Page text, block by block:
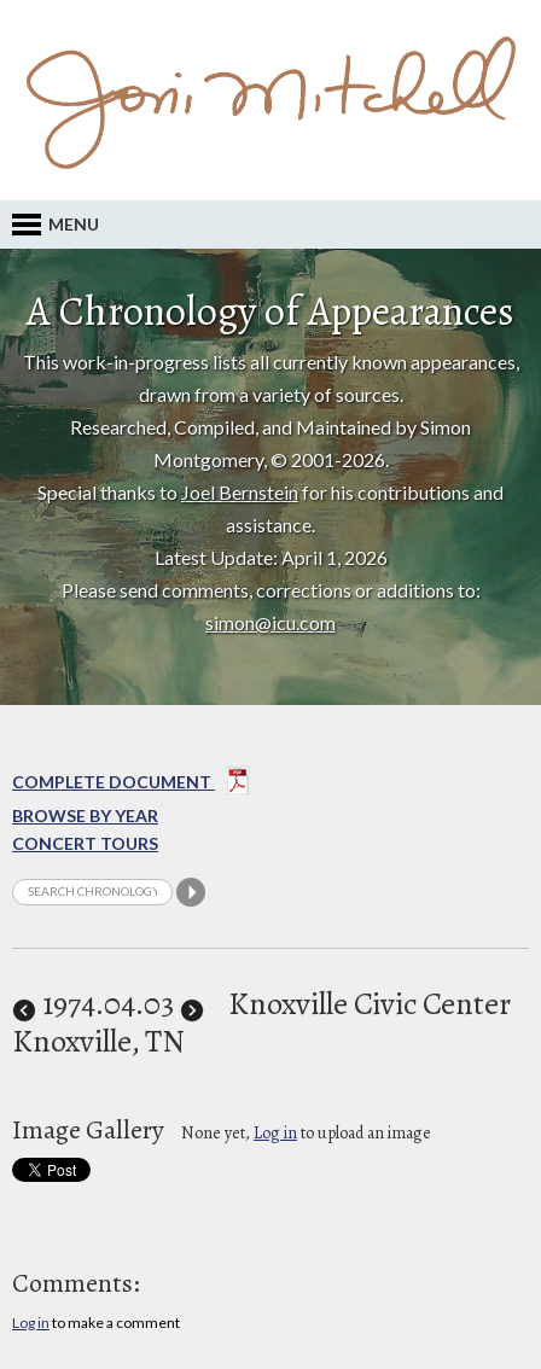
MENU
A Chronology of Appearances
This work-in-progress lists all currently known appearances,
drawn from a variety of sources.
Researched, Compiled, and Maintained by Simon
Montgomery, © 2001-2026.
Special thanks toJoel Bernsteinfor his contributions and
assistance.
Latest Update: April 1, 2026
Please send comments, corrections or additions to:
simon@icu.com
COMPLETE DOCUMENT
BROWSE BY YEAR
CONCERT TOURS
1974.04.03
Knoxville Civic Center
Knoxville, TN
Image Gallery None yet, Log into upload an image
Comments:
Log in to make a comment